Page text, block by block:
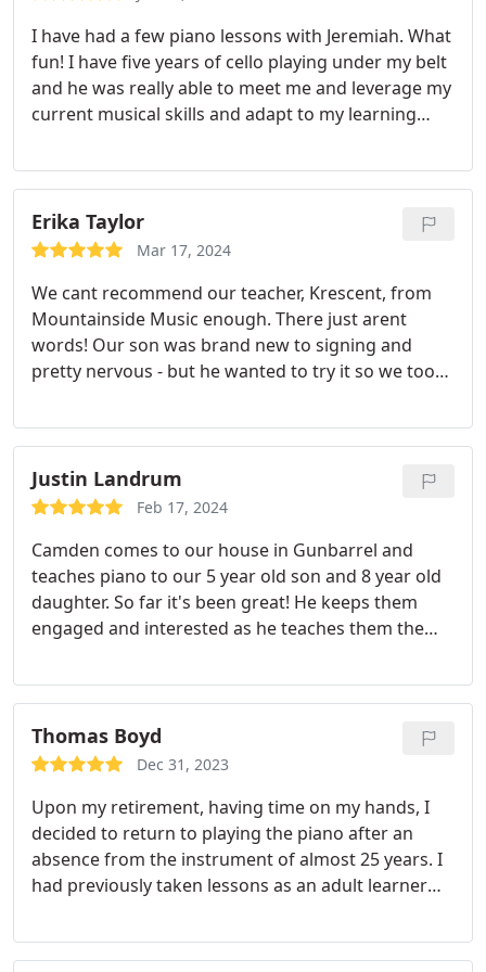
I have had a few piano lessons with Jeremiah. What
fun! I have five years of cello playing under my belt
and he was really able to meet me and leverage my
current musical skills and adapt to my learning
inspiring. I am looking forward to learning the
piano!
Erika Taylor
Mar 17, 2024
We cant recommend our teacher, Krescent, from
Mountainside Music enough. There just arent
words! Our son was brand new to signing and
pretty nervous - but he wanted to try it so we took
and could teach a pro! But, she treated our newbie
with respect and care and made him feel so
comfortable. He has come so far over the summer!
Its just priceless to hear him singing not only
Krescent and thank you Mountainside Music!
Justin Landrum
Feb 17, 2024
Camden comes to our house in Gunbarrel and
teaches piano to our 5 year old son and 8 year old
daughter. So far it's been great! He keeps them
engaged and interested as he teaches them the
Thomas Boyd
Dec 31, 2023
Upon my retirement, having time on my hands, I
decided to return to playing the piano after an
absence from the instrument of almost 25 years. I
had previously taken lessons as an adult learner
quit as the demands of work and life took over.
Now having spent the past couple of years coming